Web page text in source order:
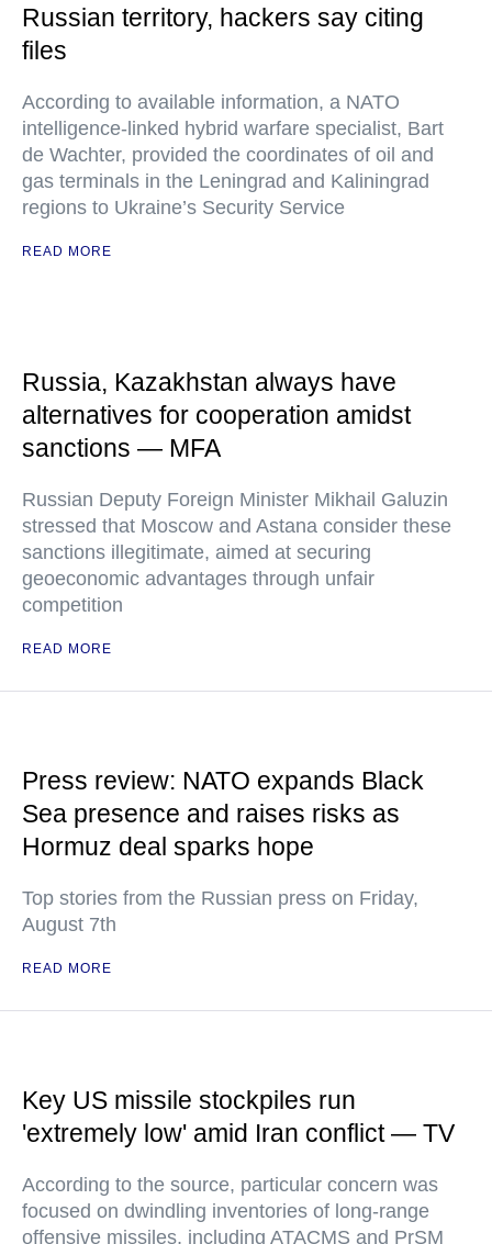
Russian territory, hackers say citing
files
According to available information, a NATO
intelligence-linked hybrid warfare specialist, Bart
de Wachter, provided the coordinates of oil and
gas terminals in the Leningrad and Kaliningrad
regions to Ukraine’s Security Service
READ MORE
Russia, Kazakhstan always have
alternatives for cooperation amidst
sanctions — MFA
Russian Deputy Foreign Minister Mikhail Galuzin
stressed that Moscow and Astana consider these
sanctions illegitimate, aimed at securing
geoeconomic advantages through unfair
competition
READ MORE
Press review: NATO expands Black
Sea presence and raises risks as
Hormuz deal sparks hope
Top stories from the Russian press on Friday,
August 7th
READ MORE
Key US missile stockpiles run
'extremely low' amid Iran conflict — TV
According to the source, particular concern was
focused on dwindling inventories of long-range
offensive missiles, including ATACMS and PrSM